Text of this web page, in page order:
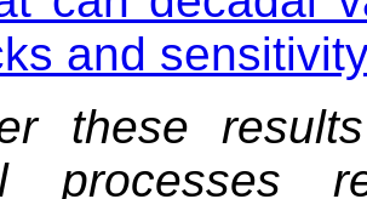
and
these
processes